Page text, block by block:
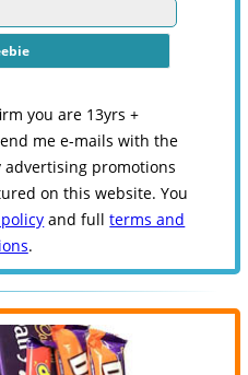
you are 13yrs +
me e-mails with the
promotions
on this website. You
and fullterms and
.